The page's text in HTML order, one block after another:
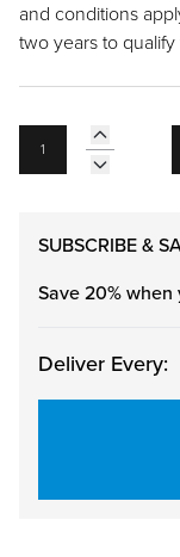
and conditions
two years to
SUBSCRIBE &
Save 20%
Deliver Every: